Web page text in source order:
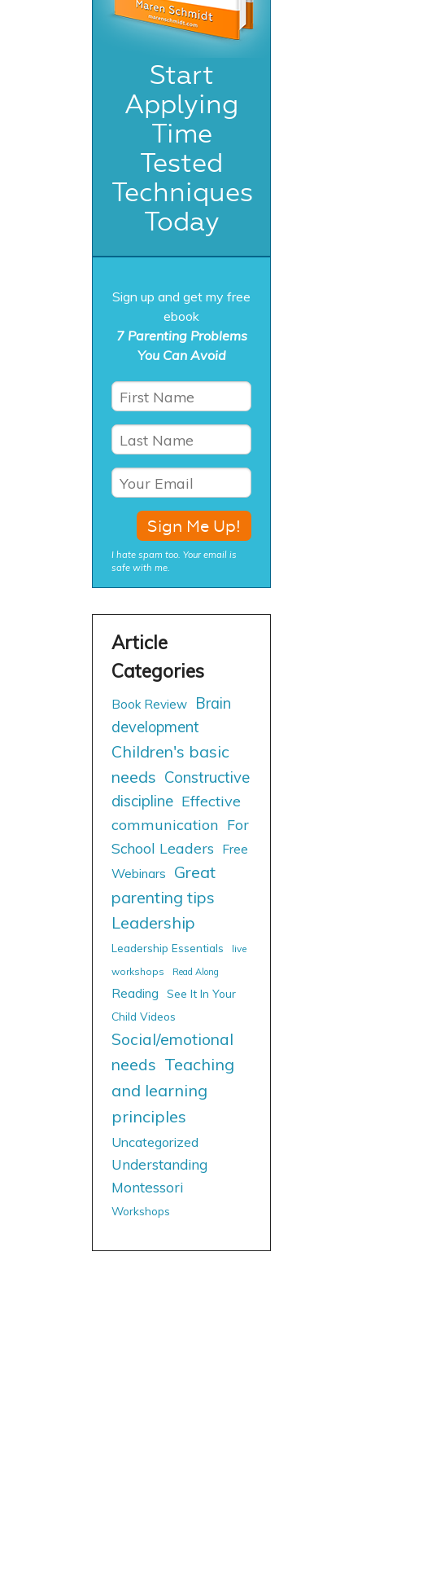
Start
Applying
Time
Tested
Techniques
Today
Sign up and get my free
ebook
7 Parenting Problems
You Can Avoid
I hate spam too. Your email is
safe with me.
Book Review
Brain
development
Children's basic
needs Constructive
discipline Effective
communication For
School Leaders
Free
Webinars
Great
parenting tips
Leadership
Leadership Essentials
live
workshops
Read Along
Reading
See It In Your
Child Videos
Social/emotional
needs Teaching
and learning
principles
Uncategorized
Understanding
Montessori
Workshops